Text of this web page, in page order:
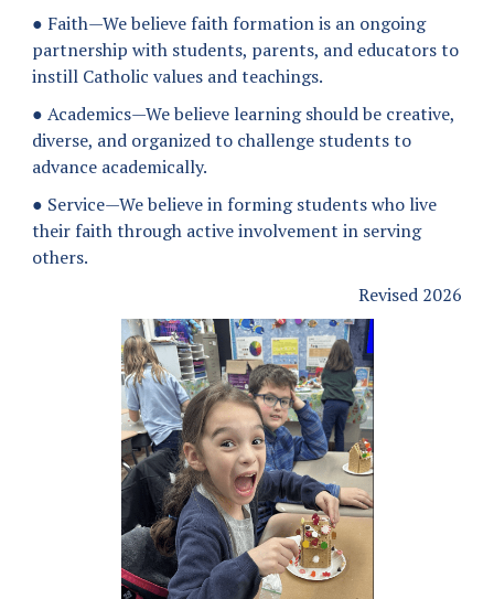
● Faith—We believe faith formation is an ongoing
partnership with students, parents, and educators to
instill Catholic values and teachings.
● Academics—We believe learning should be creative,
diverse, and organized to challenge students to
advance academically.
● Service—We believe in forming students who live
their faith through active involvement in serving
others.
Revised 2026